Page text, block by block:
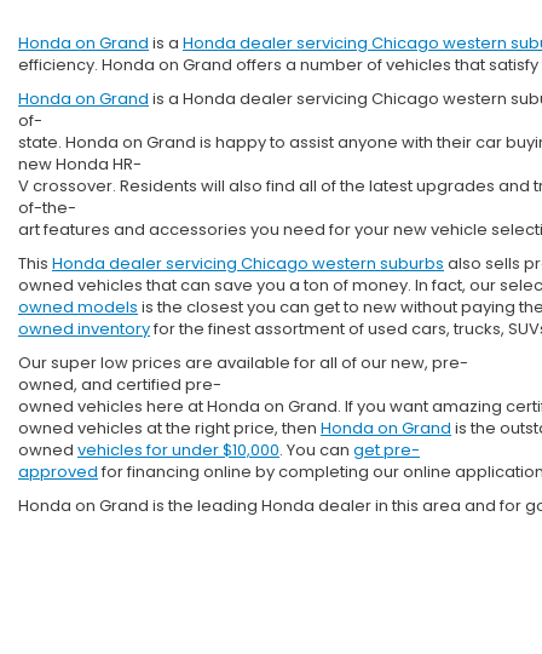
Honda on Grand is a Honda dealer servicing Chicago western
efficiency. Honda on Grand offers a number of vehicles that
Honda on Grand is a Honda dealer servicing Chicago western
of-
state. Honda on Grand is happy to assist anyone with their car
new Honda HR-
V crossover. Residents will also find all of the latest upgrades
of-the-
art features and accessories you need for your new vehicle
This Honda dealer servicing Chicago western suburbs also sells
owned vehicles that can save you a ton of money. In fact, our
owned models is the closest you can get to new without paying
owned inventoryfor the finest assortment of used cars, trucks,
Our super low prices are available for all of our new, pre-
owned, and certified pre-
owned vehicles here at Honda on Grand. If you want amazing
owned vehicles at the right price, then Honda on Grand is the
owned vehicles for under $10,000. You can get pre-
approved for financing online by completing our online
Honda on Grand is the leading Honda dealer in this area and for